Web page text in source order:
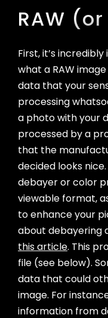
Part 4: Saving,
Photos
Appendix: System
RAW (or
First, it’s
what a RAW
data that your
processing
a photo with your
processed by a
that the
decided looks
debayer or color
viewable format,
to enhance your
about debayering
this article. This
file (see below).
data that could
image. For
information from